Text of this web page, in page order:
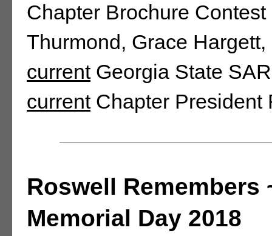
Chapter Brochure
Thurmond, Grace
currentGeorgia State
currentChapter President
Roswell Remembers
Memorial Day 2018